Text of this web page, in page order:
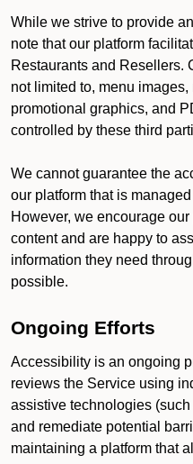
While we strive to provide
note that our platform
Restaurants and Resellers.
not limited to, menu
promotional graphics, and
controlled by these third
We cannot guarantee the
our platform that is
However, we encourage
content and are happy to
information they need
possible.
Ongoing Efforts
Accessibility is an ongoing
reviews the Service using
assistive technologies
and remediate potential
maintaining a platform that